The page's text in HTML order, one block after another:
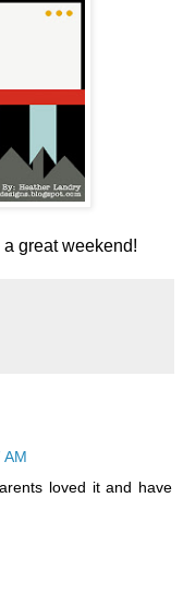
great weekend!
loved it and have